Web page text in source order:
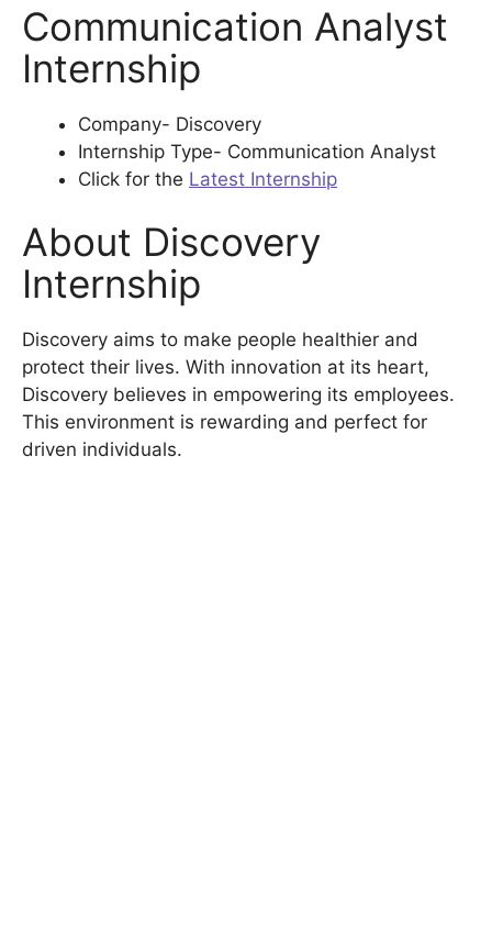
Communication Analyst
Internship
Company- Discovery
Internship Type- Communication Analyst
Click for the Latest Internship
About Discovery
Internship
Discovery aims to make people healthier and
protect their lives. With innovation at its heart,
Discovery believes in empowering its employees.
This environment is rewarding and perfect for
driven individuals.